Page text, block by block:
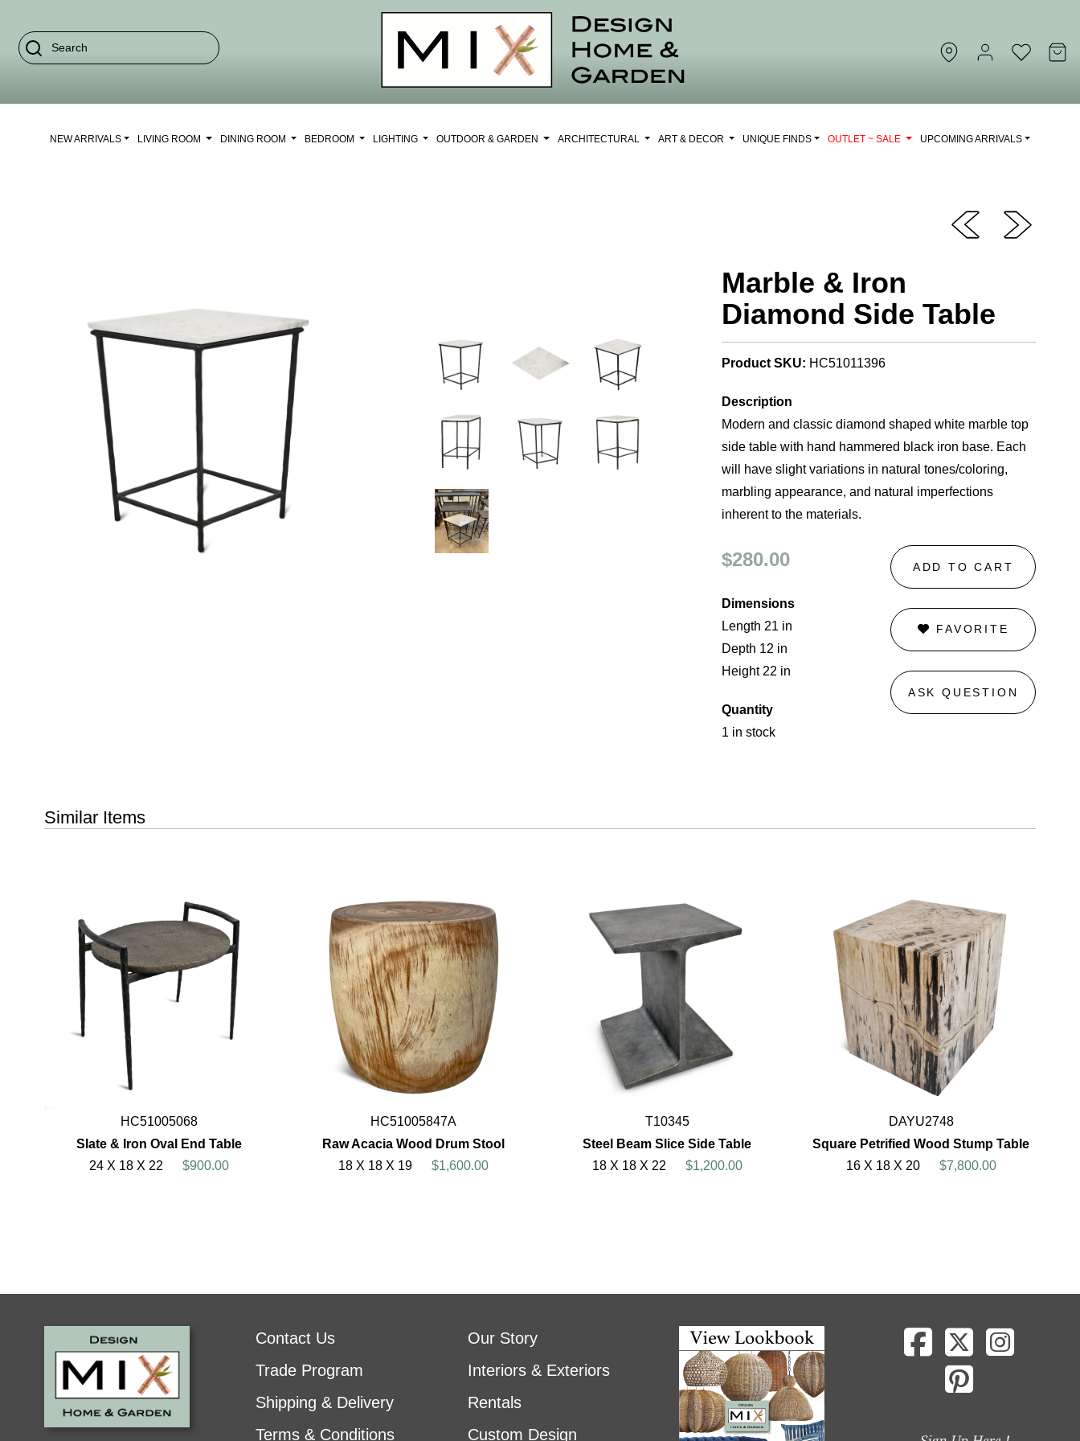
NEW ARRIVALS LIVING ROOM DINING ROOM BEDROOM LIGHTING OUTDOOR & GARDEN ARCHITECTURAL ART & DECOR UNIQUE FINDS OUTLET ~ SALE UPCOMING ARRIVALS
Marble & Iron
Diamond Side Table
Product SKU: HC51011396
Description
Modern and classic diamond shaped white marble top
side table with hand hammered black iron base. Each
will have slight variations in natural tones/coloring,
marbling appearance, and natural imperfections
inherent to the materials.
$280.00
Dimensions
Length 21 in
Depth 12 in
Height 22 in
Quantity
1 in stock
ADD TO CART
FAVORITE
ASK QUESTION
Similar Items
HC51005068
Slate & Iron Oval End Table
24 X 18 X 22
$900.00
HC51005847A
Raw Acacia Wood Drum Stool
18 X 18 X 19
$1,600.00
T10345
Steel Beam Slice Side Table
18 X 18 X 22
$1,200.00
DAYU2748
Square Petrified Wood Stump Table
16 X 18 X 20
$7,800.00
Contact Us
Trade Program
Shipping & Delivery
Terms & Conditions
Our Story
Interiors & Exteriors
Rentals
Custom Design